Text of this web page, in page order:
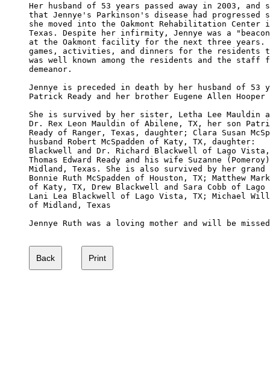
Her husband of 53 years passed away in 2003,
that Jennye's Parkinson's disease had progressed
she moved into the Oakmont Rehabilitation
Texas. Despite her infirmity, Jennye was a
at the Oakmont facility for the next three years.
games, activities, and dinners for the residents
was well known among the residents and the
demeanor.
Jennye is preceded in death by her husband of 53
Patrick Ready and her brother Eugene Allen
She is survived by her sister, Letha Lee Mauldin
Dr. Rex Leon Mauldin of Abilene, TX, her son
Ready of Ranger, Texas, daughter; Clara Susan
husband Robert McSpadden of Katy, TX, daughter:
Blackwell and Dr. Richard Blackwell of Lago
Thomas Edward Ready and his wife Suzanne
Midland, Texas. She is also survived by her
Bonnie Ruth McSpadden of Houston, TX; Matthew
of Katy, TX, Drew Blackwell and Sara Cobb of
Lani Lea Blackwell of Lago Vista, TX; Michael
of Midland, Texas
Jennye Ruth was a loving mother and will be